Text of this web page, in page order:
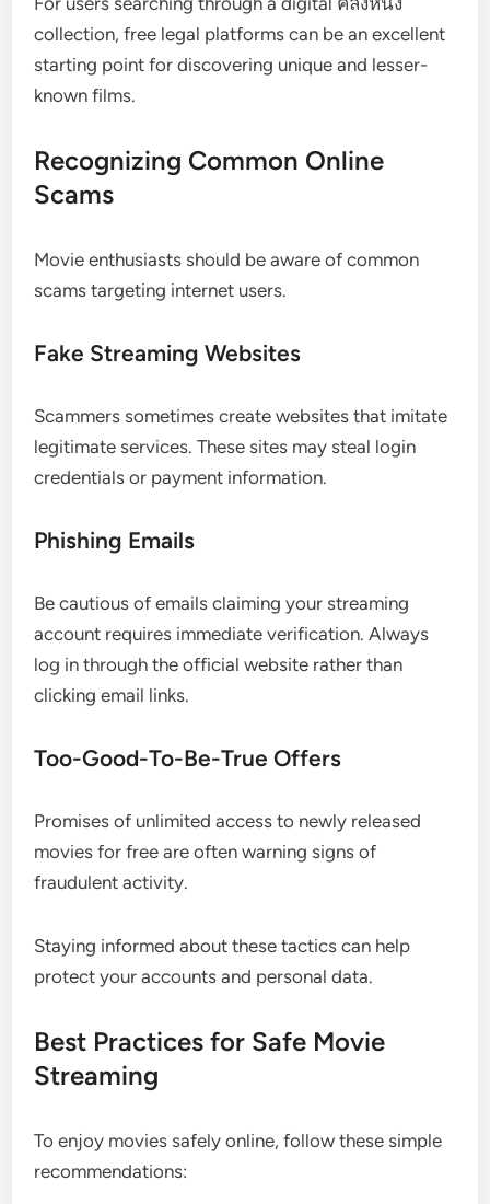
collection, free legal platforms can be an excellent
starting point for discovering unique and lesser-
known films.
Recognizing Common Online
Scams
Movie enthusiasts should be aware of common
scams targeting internet users.
Fake Streaming Websites
Scammers sometimes create websites that imitate
legitimate services. These sites may steal login
credentials or payment information.
Phishing Emails
Be cautious of emails claiming your streaming
account requires immediate verification. Always
log in through the official website rather than
clicking email links.
Too-Good-To-Be-True Offers
Promises of unlimited access to newly released
movies for free are often warning signs of
fraudulent activity.
Staying informed about these tactics can help
protect your accounts and personal data.
Best Practices for Safe Movie
Streaming
To enjoy movies safely online, follow these simple
recommendations: